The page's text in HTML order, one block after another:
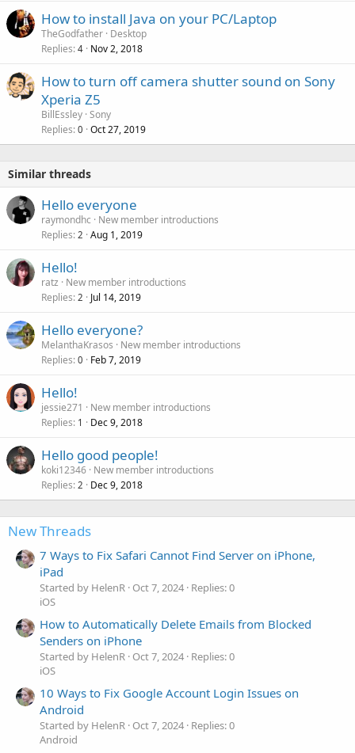
How to install Java on your PC/Laptop
TheGodfather Desktop
Replies 4 Nov 2, 2018
How to turn off camera shutter sound on Sony
Xperia Z5
BillEssley Sony
Replies 0 Oct 27, 2019
Similar threads
Hello everyone
raymondhc
New member introductions
Replies 2 Aug 1, 2019
Hello!
ratz
New member introductions
Replies 2 Jul 14, 2019
Hello everyone?
MelanthaKrasos
New member introductions
Replies 0 Feb 7, 2019
Hello!
jessie271
New member introductions
Replies 1 Dec 9, 2018
Hello good people!
koki12346 New member introductions
Replies 2 Dec 9, 2018
New Threads
7 Ways to Fix Safari Cannot Find Server on iPhone,
iPad
Started by HelenR Oct 7, 2024 Replies: 0
iOS
How to Automatically Delete Emails from Blocked
Senders on iPhone
Started by HelenR Oct 7, 2024 Replies: 0
iOS
10 Ways to Fix Google Account Login Issues on
Android
Started by HelenR Oct 7, 2024 Replies: 0
Android